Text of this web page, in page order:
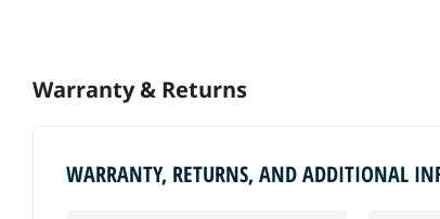
Warranty & Returns
WARRANTY, RETURNS, AND ADDITIONAL